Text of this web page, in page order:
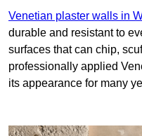
Venetian plaster walls in
durable and resistant to
surfaces that can chip,
professionally applied
its appearance for many